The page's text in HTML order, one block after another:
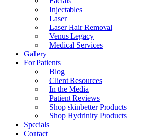
Injectables
Laser
Laser Hair Removal
Venus Legacy
Medical Services
Gallery
For Patients
Blog
Client Resources
In the Media
Patient Reviews
Shop skinbetter Products
Shop Hydrinity Products
Specials
Contact